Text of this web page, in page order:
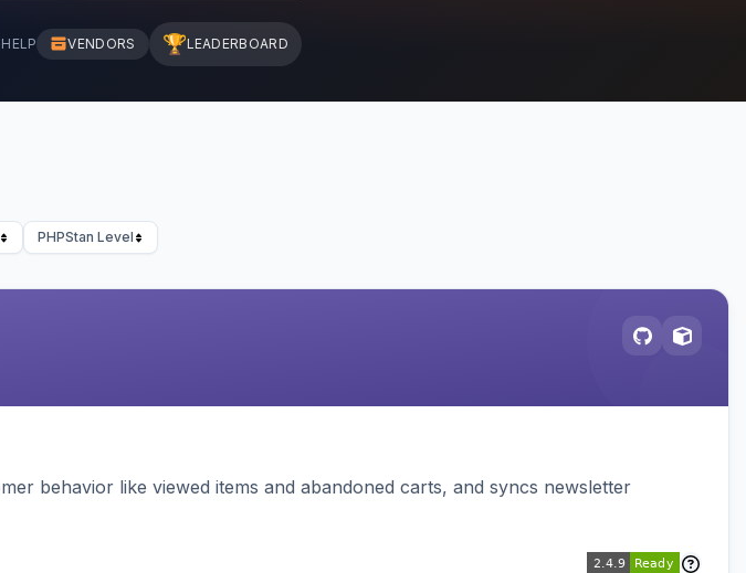
VENDORS 🏆LEADERBOARD
PHPStan Level
behavior like viewed items and abandoned carts, and syncs newsletter